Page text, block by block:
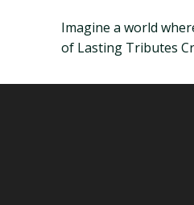
Imagine a world
of Lasting Tributes